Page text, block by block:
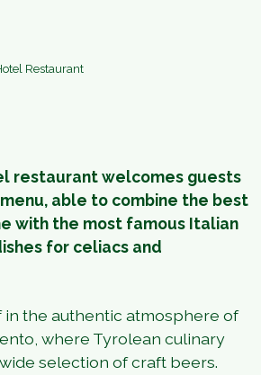
Restaurant
restaurant welcomes guests
able to combine the best
with the most famous Italian
for celiacs and
in the authentic atmosphere of
where Tyrolean culinary
selection of craft beers.